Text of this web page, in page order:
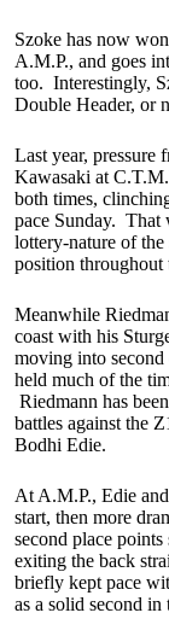
Szoke has now
A.M.P., and goes
too. Interestingly,
Double Header, or
Last year, pressure
Kawasaki at
both times,
pace Sunday. That
lottery-nature of
position throughout
Meanwhile
coast with his
moving into second
held much of the
Riedmann has
battles against the
Bodhi Edie.
At A.M.P., Edie
start, then more
second place
exiting the back
briefly kept pace
as a solid second in